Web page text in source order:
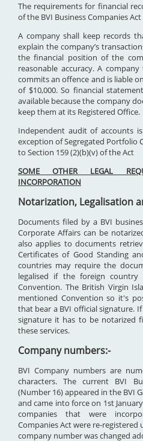
The requirements for financial
of the BVI Business Companies Act
A company shall keep records
explain the company’s
the financial position of the
reasonable accuracy. A
commits an offence and is liable
of $10,000. So financial
available because the company
keep them at its Registered Office.
Independent audit of accounts
exception of Segregated Portfolio
to Section 159 (2)(b)(v) of the Act
SOME OTHER LEGAL
INCORPORATION
Notarization, Legalisation
Documents filed by a BVI
Corporate Affairs can be
also applies to documents
Certificates of Good Standing
countries may require the
legalised if the foreign
Convention. The British Virgin
mentioned Convention so it's
that bear a BVI official signature.
signature it has to be notarized
these services.
Company numbers:-
BVI Company numbers are
characters. The current BVI
(Number 16) appeared in the BVI
and came into force on 1st
companies that were
Companies Act were re-
company number was changed